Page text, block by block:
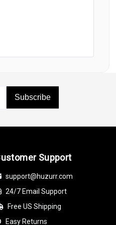
Subscribe
Support
support@huzurr.com
24/7 Email Support
Free US Shipping
Easy Returns